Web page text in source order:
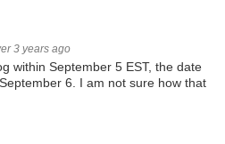
3 years ago
within September 5 EST, the date
6. I am not sure how that